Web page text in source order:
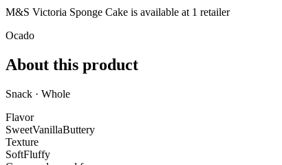
M&S Victoria Sponge Cake is available at 1 retailer
Ocado
About this product
Snack · Whole
Flavor
SweetVanillaButtery
Texture
SoftFluffy